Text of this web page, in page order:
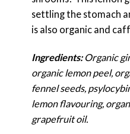
settling the stomach
is also organic and
Ingredients:Organic
organic lemon peel,
fennel seeds,
lemon flavouring,
grapefruit oil.